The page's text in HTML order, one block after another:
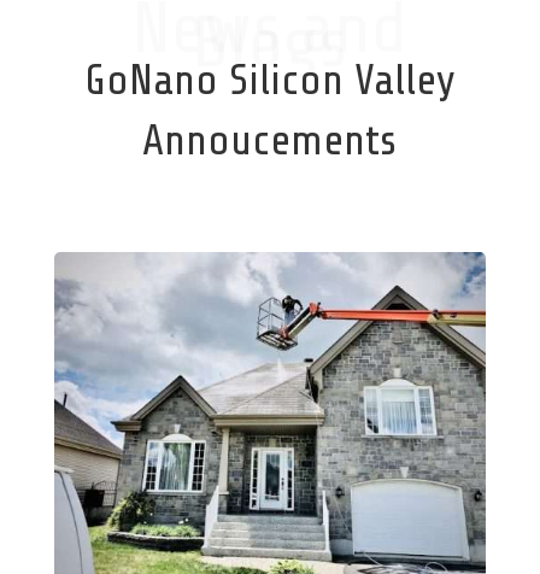
Blogs
GoNano Silicon Valley
Annoucements